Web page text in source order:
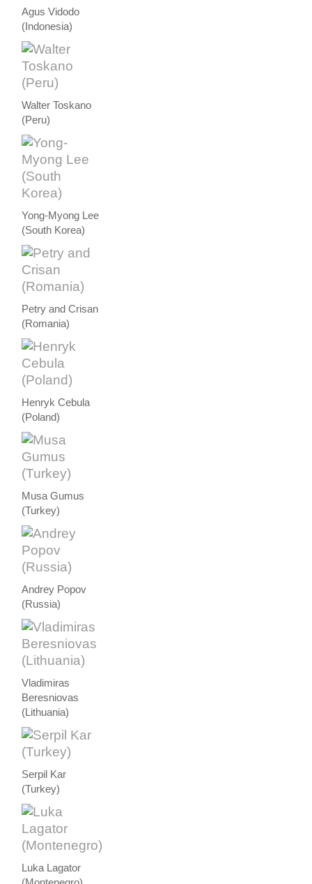
Agus Vidodo
(Indonesia)
Walter Toskano
(Peru)
Yong-Myong Lee
(South Korea)
Petry and Crisan
(Romania)
Henryk Cebula
(Poland)
Musa Gumus
(Turkey)
Andrey Popov
(Russia)
Vladimiras
Beresniovas
(Lithuania)
Serpil Kar
(Turkey)
Luka Lagator